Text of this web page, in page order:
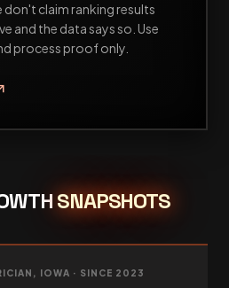
don't claim ranking results
and the data says so. Use
process proof only.
SNAPSHOTS
IOWA · SINCE 2023